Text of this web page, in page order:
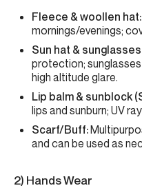
Fleece & woollen hat:
mornings/evenings;
Sun hat &
protection;
high altitude glare.
Lip balm & sunblock
lips and sunburn; UV
Scarf/Buff:
and can be used as
2) Hands Wear